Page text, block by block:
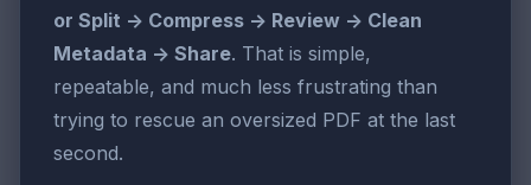
or Split -> Compress -> Review -> Clean
Metadata -> Share. That is simple,
repeatable, and much less frustrating than
trying to rescue an oversized PDF at the last
second.